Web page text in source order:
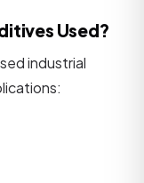
Used?
industrial